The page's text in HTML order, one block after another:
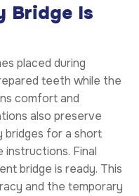
Bridge Is
placed during
teeth while the
comfort and
also preserve
bridges for a short
instructions. Final
bridge is ready. This
and the temporary